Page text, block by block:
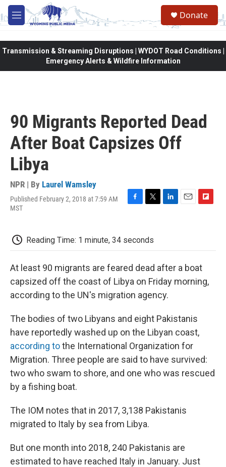
Skip to main content
M
e
Donate
Transmission & Streaming Disruptions | WYDOT Road Conditions |
Emergency Alerts & Wildfire Information
90 Migrants Reported Dead
After Boat Capsizes Off
Libya
NPR | By Laurel Wamsley
Published February 2, 2018 at 7:59 AM
MST
F
b
o
o
k
T
t
e
L
d
I
n
E
F
o
a
r
d
Reading Time: 1 minute, 34 seconds
At least 90 migrants are feared dead after a boat
capsized off the coast of Libya on Friday morning,
according to the UN's migration agency.
The bodies of two Libyans and eight Pakistanis
have reportedly washed up on the Libyan coast,
according tothe International Organization for
Migration. Three people are said to have survived:
two who swam to shore, and one who was rescued
by a fishing boat.
The IOM notes that in 2017, 3,138 Pakistanis
migrated to Italy by sea from Libya.
But one month into 2018, 240 Pakistanis are
estimated to have reached Italy in January. Just